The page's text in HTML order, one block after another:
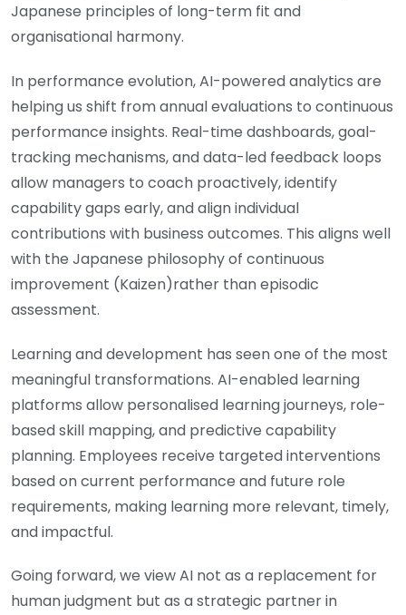
Japanese principles of long-term fit and
organisational harmony.
In performance evolution, AI-powered analytics are
helping us shift from annual evaluations to continuous
performance insights. Real-time dashboards, goal-
tracking mechanisms, and data-led feedback loops
allow managers to coach proactively, identify
capability gaps early, and align individual
contributions with business outcomes. This aligns well
with the Japanese philosophy of continuous
improvement (Kaizen)rather than episodic
assessment.
Learning and development has seen one of the most
meaningful transformations. AI-enabled learning
platforms allow personalised learning journeys, role-
based skill mapping, and predictive capability
planning. Employees receive targeted interventions
based on current performance and future role
requirements, making learning more relevant, timely,
and impactful.
Going forward, we view AI not as a replacement for
human judgment but as a strategic partner in